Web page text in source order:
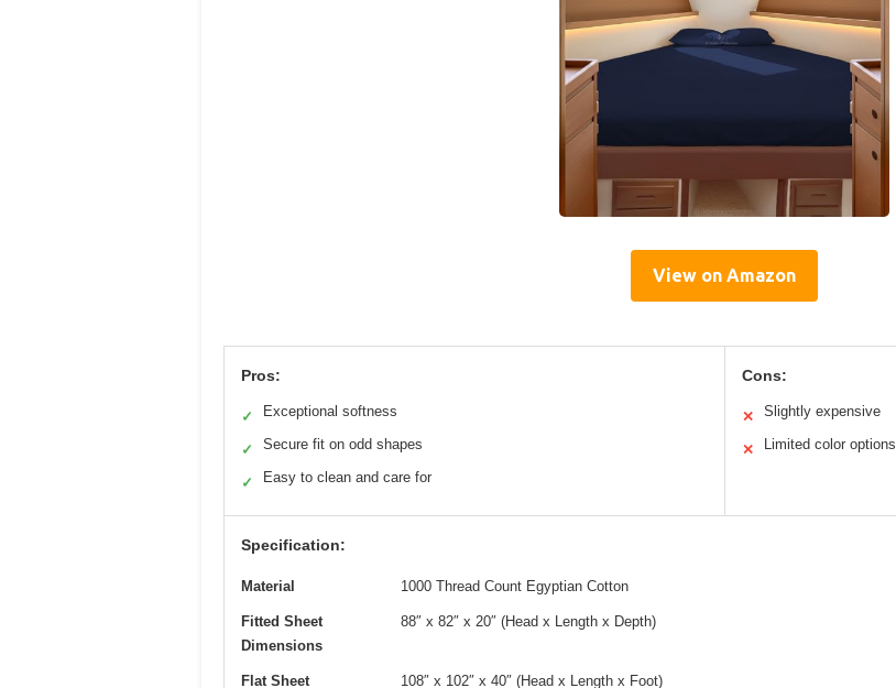
View on Amazon
Pros:
✓ Exceptional softness
✓ Secure fit on odd shapes
✓ Easy to clean and care for
Cons:
✕ Slightly expensive
✕ Limited color options
Specification:
Material 1000 Thread Count Egyptian Cotton
Fitted Sheet
Dimensions
88″ x 82″ x 20″ (Head x Length x Depth)
Flat Sheet 108″ x 102″ x 40″ (Head x Length x Foot)